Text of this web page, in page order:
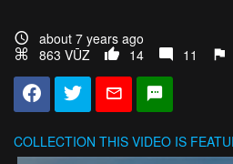
about 7 years ago
863 VŪZ
14 11
COLLECTION THIS VIDEO IS